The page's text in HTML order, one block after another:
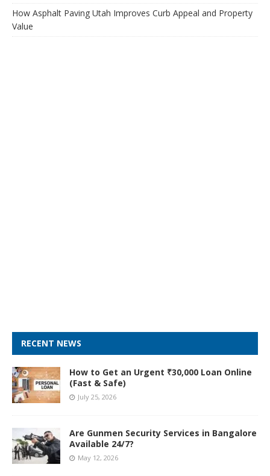
How Asphalt Paving Utah Improves Curb Appeal and Property
Value
RECENT NEWS
How to Get an Urgent ₹30,000 Loan Online
(Fast & Safe)
July 25, 2026
Are Gunmen Security Services in Bangalore
Available 24/7?
May 12, 2026